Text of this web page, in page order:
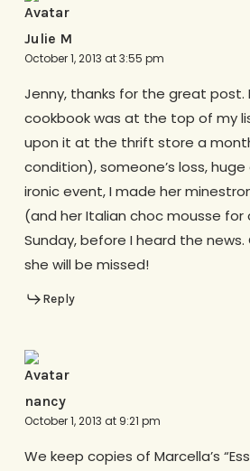
Julie M
October 1, 2013 at 3:55 pm
Jenny, thanks for the great post.
cookbook was at the top of my
upon it at the thrift store a
condition), someone’s loss,
ironic event, I made her
(and her Italian choc mousse for
Sunday, before I heard the
she will be missed!
Reply
nancy
October 1, 2013 at 9:21 pm
We keep copies of Marcella’s